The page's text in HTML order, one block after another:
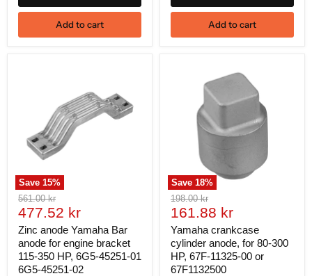
Add to cart Add to cart
Save15%
Original
price
561.00 kr
Current
price
477.52 kr
Zinc anode Yamaha Bar
anode for engine bracket
115-350 HP, 6G5-45251-01
6G5-45251-02
Save18%
Original
price
198.00 kr
Current
price
161.88 kr
Yamaha crankcase
cylinder anode, for 80-300
HP, 67F-11325-00 or
67F1132500